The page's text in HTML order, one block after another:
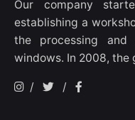
Our company
establishing a
the processing and
windows. In 2008, the
/ /